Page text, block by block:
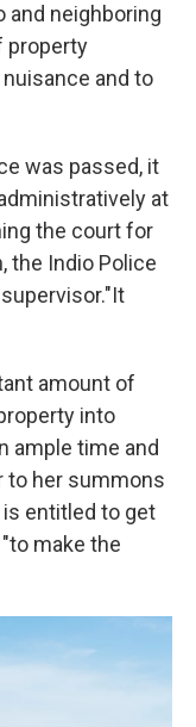
neighboring
property
and to
was passed, it
at
the court for
the Indio Police
amount of
into
ample time and
to her summons
entitled to get
make the